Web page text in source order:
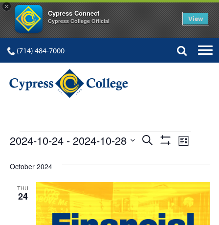
×
Cypress Connect
Cypress College Official View
(714) 484-7000
EVENTSEvents
Search
and
Views
Navigation
Search
Show Event
List
2024-10-24 - 2024-10-28
date.
October 2024
THU
24